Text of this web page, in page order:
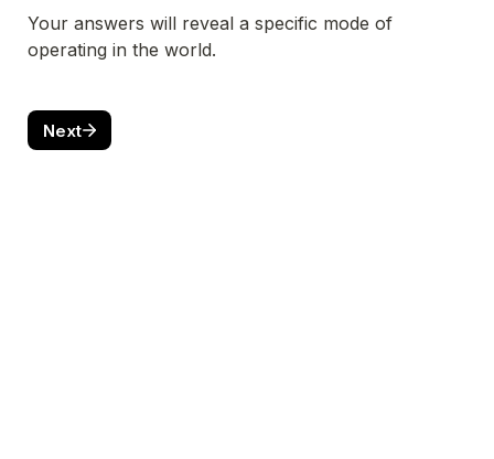
Your answers will reveal a specific mode of
operating in the world.
Next